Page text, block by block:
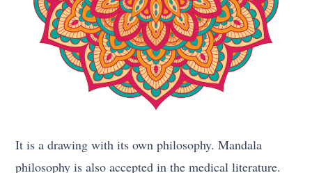
It is a drawing with its own philosophy. Mandala
philosophy is also accepted in the medical literature.